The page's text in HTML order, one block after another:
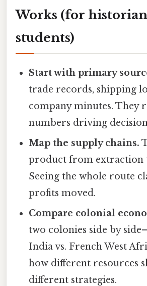
Works (for
students)
Start with primary
trade records, shipping
company minutes. They
numbers driving
Map the supply chains.
product from extraction
Seeing the whole route
profits moved.
Compare colonial
two colonies side by
India vs. French West
how different resources
different strategies.